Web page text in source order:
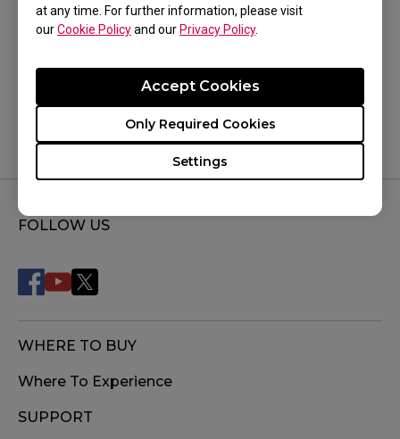
at any time. For further information, please visit
ourCookie Policyand our Privacy Policy.
Settings
Only Required Cookies
Accept Cookies
FOLLOW US
WHERE TO BUY
Where To Experience
SUPPORT